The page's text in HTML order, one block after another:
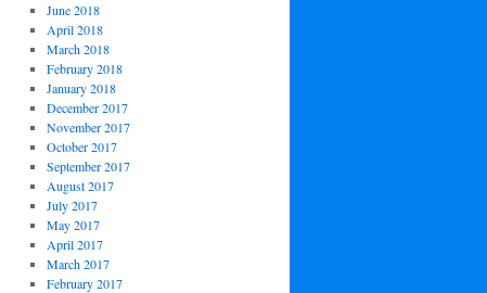
June 2018
April 2018
March 2018
February 2018
January 2018
December 2017
November 2017
October 2017
September 2017
August 2017
July 2017
May 2017
April 2017
March 2017
February 2017